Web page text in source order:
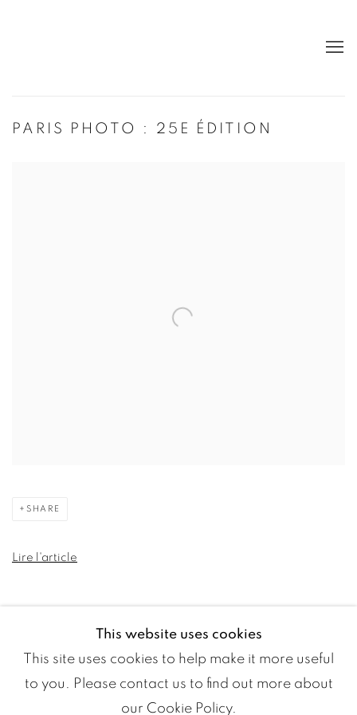
PARIS PHOTO : 25E ÉDITION
SHARE
Lire l'article
This website uses cookies
This site uses cookies to help make it more useful
to you. Please contact us to find out more about
our Cookie Policy.